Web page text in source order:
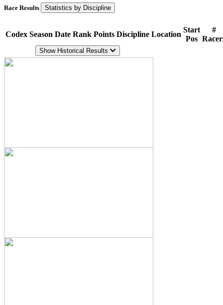
Race Results Statistics by Discipline
Codex Season Date Rank Points Discipline Location
Start
Pos
#
Show Historical Results